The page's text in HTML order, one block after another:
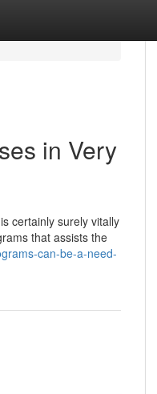
in Very
certainly surely vitally
that assists the
can-be-a-need-